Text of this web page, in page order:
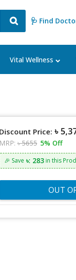
🩺 Find
Vital Wellness
Discount Price: ৳
MRP: ৳ 5655 5% Off
🎉 Save ৳: 283in this
OUT